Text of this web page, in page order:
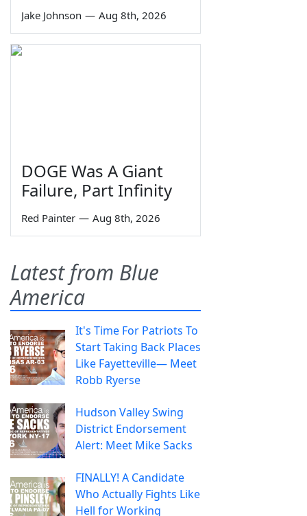
Jake Johnson — Aug 8th, 2026
DOGE Was A Giant
Failure, Part Infinity
Red Painter — Aug 8th, 2026
Latest from Blue
America
It's Time For Patriots To
Start Taking Back Places
Like Fayetteville— Meet
Robb Ryerse
Hudson Valley Swing
District Endorsement
Alert: Meet Mike Sacks
FINALLY! A Candidate
Who Actually Fights Like
Hell for Working